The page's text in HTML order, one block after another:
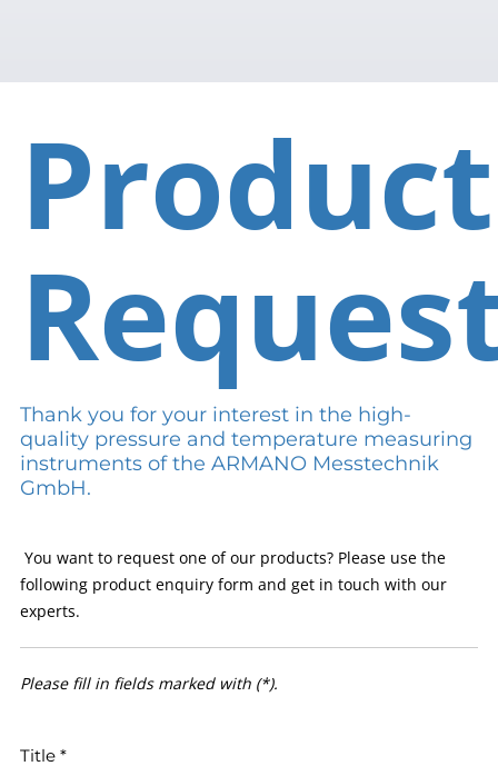
Product
Thank you for your interest in the high-
quality pressure and temperature measuring
instruments of the ARMANO Messtechnik
GmbH.
You want to request one of our products? Please use the
following product enquiry form and get in touch with our
experts.
Please fill in fields marked with (*).
Title *